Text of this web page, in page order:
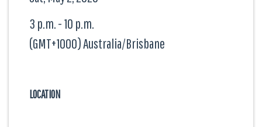
3 p.m. - 10 p.m.
(GMT+1000) Australia/Brisbane
LOCATION